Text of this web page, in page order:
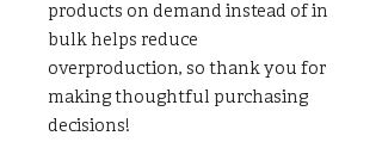
products on demand instead of in
bulk helps reduce
overproduction, so thank you for
making thoughtful purchasing
decisions!